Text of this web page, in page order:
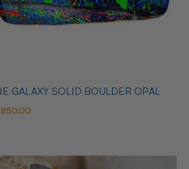
GALAXY SOLID BOULDER OPAL